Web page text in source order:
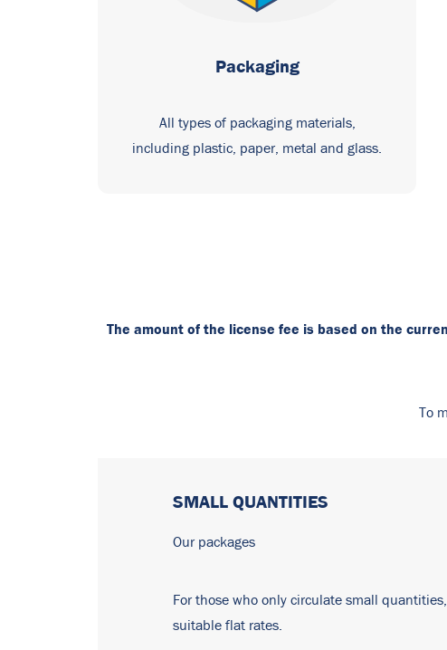
Packaging
All types of packaging materials,
including plastic, paper, metal and glass.
The amount of the license fee is based on the
To
SMALL QUANTITIES
Our packages
For those who only circulate small
suitable flat rates.